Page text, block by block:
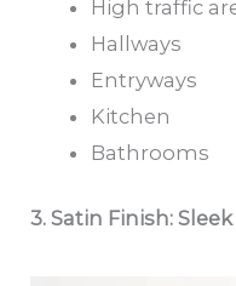
High traffic
Hallways
Entryways
Kitchen
Bathrooms
3. Satin Finish: